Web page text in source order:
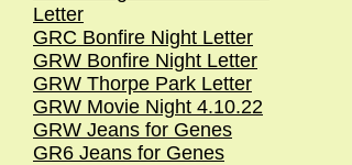
Letter
GRC Bonfire Night Letter
GRW Bonfire Night Letter
GRW Thorpe Park Letter
GRW Movie Night 4.10.22
GRW Jeans for Genes
GR6 Jeans for Genes